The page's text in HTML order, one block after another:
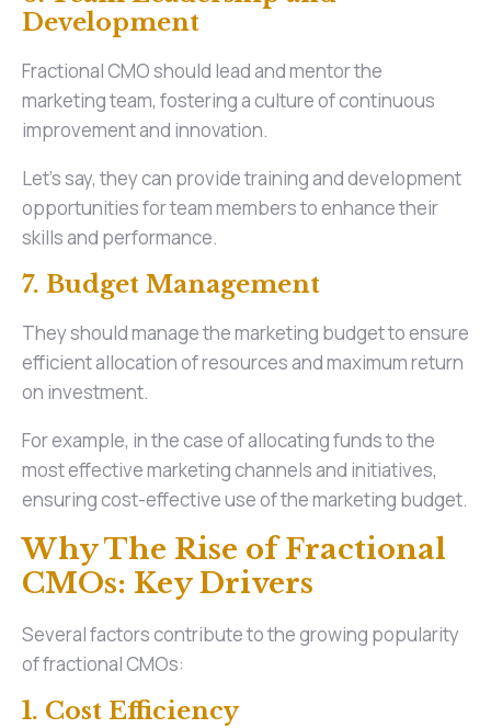
Development
Fractional CMO should lead and mentor the
marketing team, fostering a culture of continuous
improvement and innovation.
Let’s say, they can provide training and development
opportunities for team members to enhance their
skills and performance.
7. Budget Management
They should manage the marketing budget to ensure
efficient allocation of resources and maximum return
on investment.
For example, in the case of allocating funds to the
most effective marketing channels and initiatives,
ensuring cost-effective use of the marketing budget.
Why The Rise of Fractional
CMOs: Key Drivers
Several factors contribute to the growing popularity
of fractional CMOs:
1. Cost Efficiency